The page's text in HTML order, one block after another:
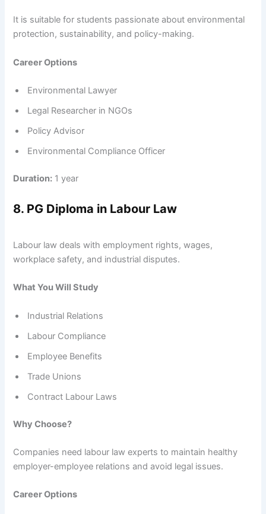
It is suitable for students passionate about environmental
protection, sustainability, and policy-making.
Career Options
Environmental Lawyer
Legal Researcher in NGOs
Policy Advisor
Environmental Compliance Officer
Duration: 1 year
8. PG Diploma in Labour Law
Labour law deals with employment rights, wages,
workplace safety, and industrial disputes.
What You Will Study
Industrial Relations
Labour Compliance
Employee Benefits
Trade Unions
Contract Labour Laws
Why Choose?
Companies need labour law experts to maintain healthy
employer-employee relations and avoid legal issues.
Career Options